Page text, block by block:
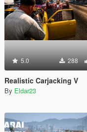
5.0 288
Realistic Carjacking V
By Eldar23